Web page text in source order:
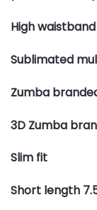
High waistband
Sublimated
Zumba
3D Zumba
Slim fit
Short length